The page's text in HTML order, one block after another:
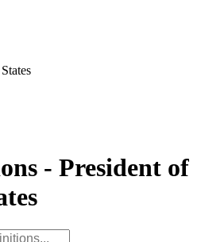
- President of